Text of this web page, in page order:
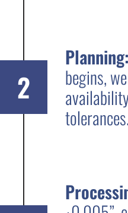
2
Planning:
begins,
tolerances.